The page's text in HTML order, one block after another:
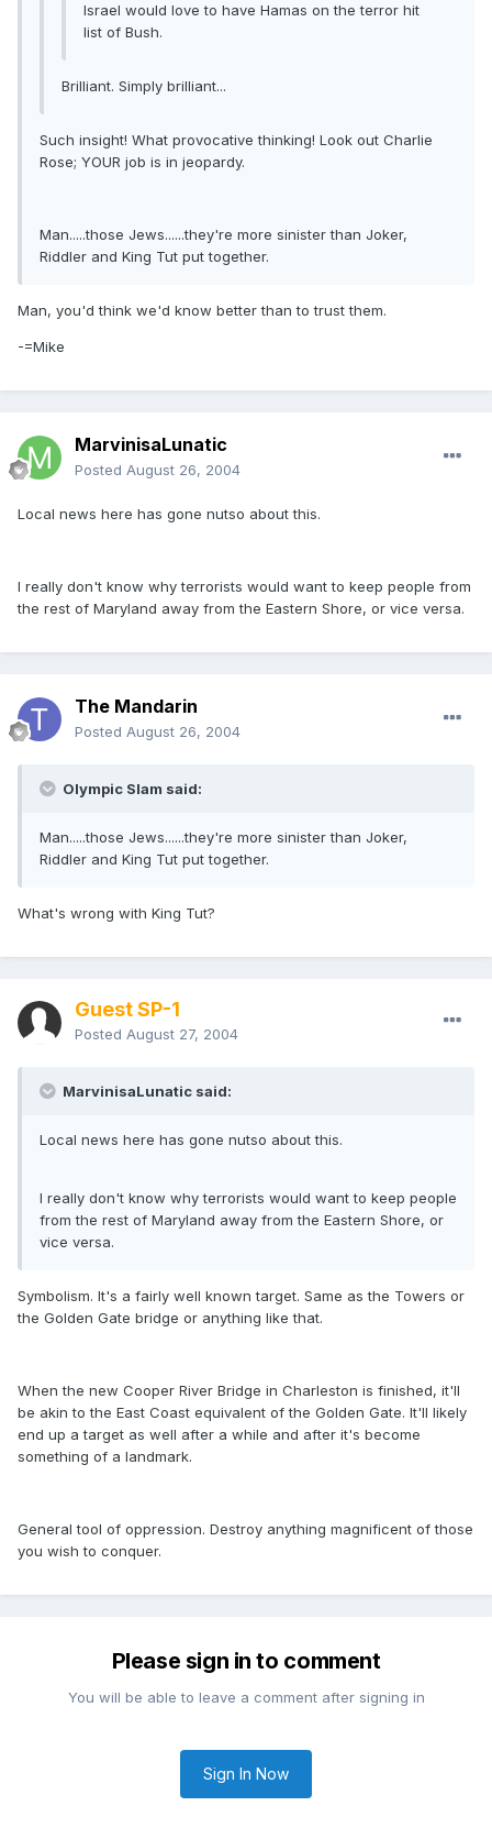
Israel would love to have Hamas on the terror hit
list of Bush.
Brilliant. Simply brilliant...
Such insight! What provocative thinking! Look out Charlie
Rose; YOUR job is in jeopardy.
Man.....those Jews......they're more sinister than Joker,
Riddler and King Tut put together.
Man, you'd think we'd know better than to trust them.
-=Mike
MarvinisaLunatic
Posted August 26, 2004
Local news here has gone nutso about this.
I really don't know why terrorists would want to keep people from
the rest of Maryland away from the Eastern Shore, or vice versa.
The Mandarin
Posted August 26, 2004
Olympic Slam said:
Man.....those Jews......they're more sinister than Joker,
Riddler and King Tut put together.
What's wrong with King Tut?
Guest SP-1
Posted August 27, 2004
MarvinisaLunatic said:
Local news here has gone nutso about this.
I really don't know why terrorists would want to keep people
from the rest of Maryland away from the Eastern Shore, or
vice versa.
Symbolism. It's a fairly well known target. Same as the Towers or
the Golden Gate bridge or anything like that.
When the new Cooper River Bridge in Charleston is finished, it'll
be akin to the East Coast equivalent of the Golden Gate. It'll likely
end up a target as well after a while and after it's become
something of a landmark.
General tool of oppression. Destroy anything magnificent of those
you wish to conquer.
Please sign in to comment
You will be able to leave a comment after signing in
Sign In Now